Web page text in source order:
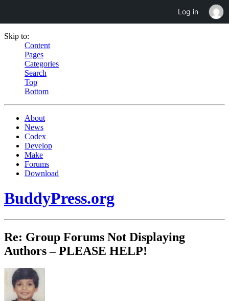
Skip to:
Content
Pages
Categories
Search
Top
Bottom
About
News
Codex
Develop
Make
Forums
Download
BuddyPress.org
Re: Group Forums Not Displaying
Authors – PLEASE HELP!
Log in